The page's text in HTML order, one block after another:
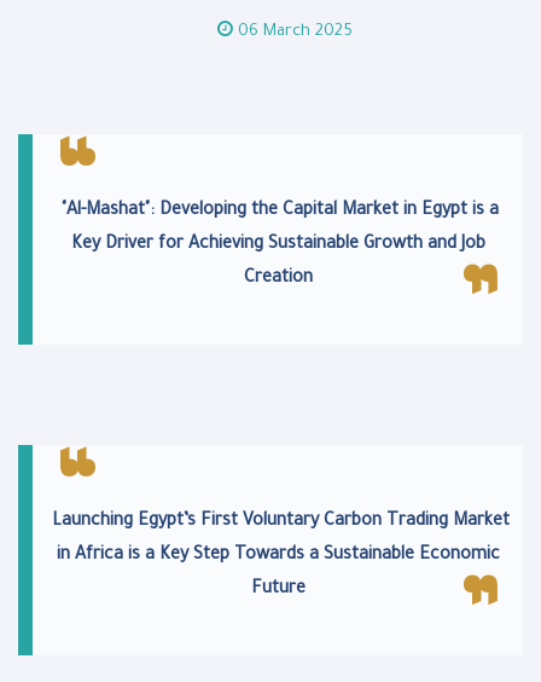
06 March 2025
"Al-Mashat": Developing the Capital Market in Egypt is a
Key Driver for Achieving Sustainable Growth and Job
Creation
Launching Egypt’s First Voluntary Carbon Trading Market
in Africa is a Key Step Towards a Sustainable Economic
Future